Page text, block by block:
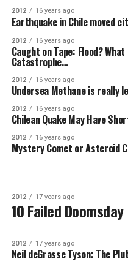
2012 16 years ago
Earthquake in Chile moved
2012 16 years ago
Caught on Tape: Flood?
Catastrophe…
2012 16 years ago
Undersea Methane is really
2012 16 years ago
Chilean Quake May Have
2012 16 years ago
Mystery Comet or Asteroid
2012 17 years ago
10 Failed
2012 17 years ago
Neil deGrasse Tyson: The